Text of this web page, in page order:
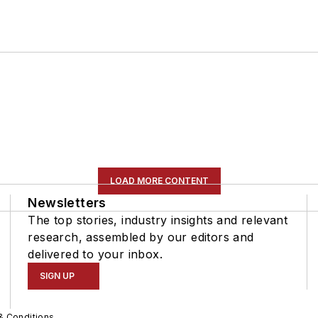
LOAD MORE CONTENT
Newsletters
The top stories, industry insights and relevant
research, assembled by our editors and
delivered to your inbox.
SIGN UP